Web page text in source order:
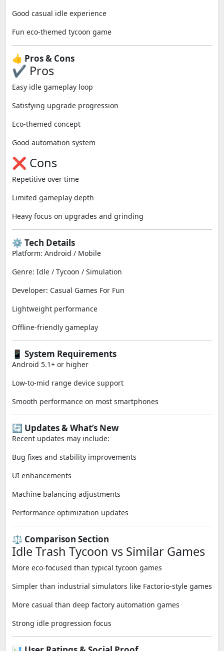
Good casual idle experience
Fun eco-themed tycoon game
👍 Pros & Cons
✔ Pros
Easy idle gameplay loop
Satisfying upgrade progression
Eco-themed concept
Good automation system
❌ Cons
Repetitive over time
Limited gameplay depth
Heavy focus on upgrades and grinding
⚙️ Tech Details
Platform: Android / Mobile
Genre: Idle / Tycoon / Simulation
Developer: Casual Games For Fun
Lightweight performance
Offline-friendly gameplay
📱 System Requirements
Android 5.1+ or higher
Low-to-mid range device support
Smooth performance on most smartphones
🔄 Updates & What’s New
Recent updates may include:
Bug fixes and stability improvements
UI enhancements
Machine balancing adjustments
Performance optimization updates
⚖️ Comparison Section
Idle Trash Tycoon vs Similar Games
More eco-focused than typical tycoon games
Simpler than industrial simulators like Factorio-style games
More casual than deep factory automation games
Strong idle progression focus